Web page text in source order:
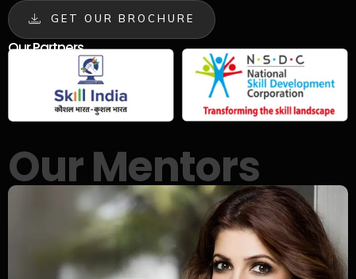
GET OUR BROCHURE
Our Partners
Our Mentors